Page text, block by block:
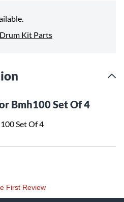
Kit Parts
Bmh100 Set Of 4
Set Of 4
First Review